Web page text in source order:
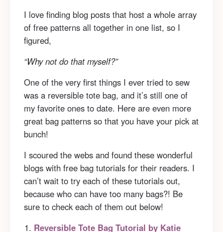
I love finding blog posts that host a whole array
of free patterns all together in one list, so I
figured,
“Why not do that myself?”
One of the very first things I ever tried to sew
was a reversible tote bag, and it’s still one of
my favorite ones to date. Here are even more
great bag patterns so that you have your pick at
bunch!
I scoured the webs and found these wonderful
blogs with free bag tutorials for their readers. I
can’t wait to try each of these tutorials out,
because who can have too many bags?! Be
sure to check each of them out below!
Reversible Tote Bag Tutorial by Katie